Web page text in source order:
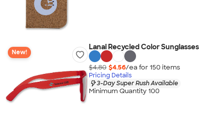
New!
Lanai Recycled Color Sunglasses
$4.80 $4.56/ea for 150 items
Pricing Details
3-Day Super Rush Available
Minimum Quantity 100